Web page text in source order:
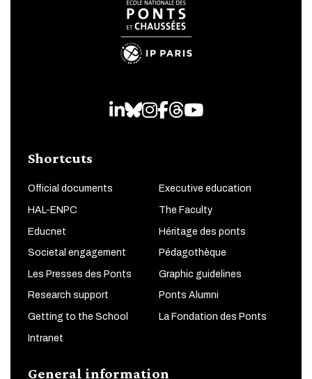
LinkedIn
Bluesky
Instagram
Facebook
Threads
Youtube
Shortcuts
Official documents Executive education
HAL-ENPC The Faculty
Educnet Héritage des ponts
Societal engagement Pédagothèque
Les Presses des Ponts Graphic guidelines
Research support Ponts Alumni
Getting to the School La Fondation des Ponts
Intranet
General information